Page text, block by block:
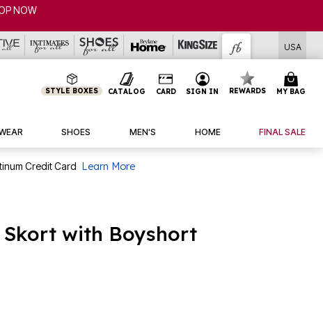
USA
STYLE BOXES CATALOG CARD SIGN IN REWARDS MY BAG
SHOES MEN'S HOME FINAL SALE
Credit Card Learn More
Skort with Boyshort